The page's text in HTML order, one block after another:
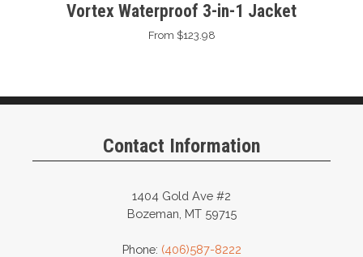
Vortex Waterproof 3-in-1 Jacket
From $123.98
Contact Information
1404 Gold Ave #2
Bozeman, MT 59715
Phone: (406)587-8222